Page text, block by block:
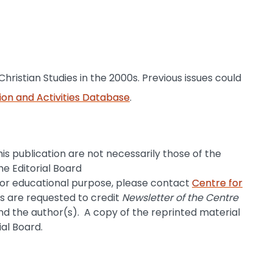
Studies in the 2000s. Previous issues could
and Activities Database.
publication are not necessarily those of the
Editorial Board
educational purpose, please contact Centre for
are requested to credit Newsletter of the Centre
the author(s). A copy of the reprinted material
Board.